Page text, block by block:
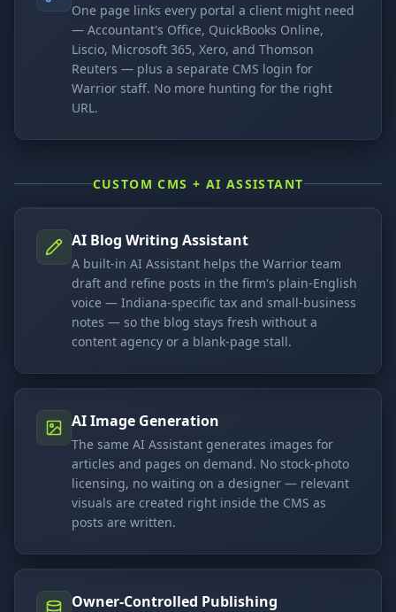
One page links every portal a client might need
— Accountant's Office, QuickBooks Online,
Liscio, Microsoft 365, Xero, and Thomson
Reuters — plus a separate CMS login for
Warrior staff. No more hunting for the right
URL.
CUSTOM CMS + AI ASSISTANT
AI Blog Writing Assistant
A built-in AI Assistant helps the Warrior team
draft and refine posts in the firm's plain-English
voice — Indiana-specific tax and small-business
notes — so the blog stays fresh without a
content agency or a blank-page stall.
AI Image Generation
The same AI Assistant generates images for
articles and pages on demand. No stock-photo
licensing, no waiting on a designer — relevant
visuals are created right inside the CMS as
posts are written.
Owner-Controlled Publishing